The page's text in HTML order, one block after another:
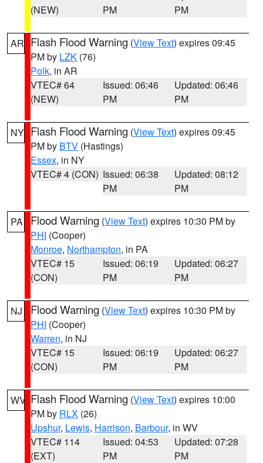
(NEW)
PM
PM
AR Flash Flood Warning (View Text) expires 09:45
PM by LZK (76)
Polk, in AR
VTEC# 64
(NEW)
Issued: 06:46
PM
Updated: 06:46
PM
NY Flash Flood Warning (View Text) expires 09:45
PM by BTV (Hastings)
Essex, in NY
VTEC# 4 (CON) Issued: 06:38
PM
Updated: 08:12
PM
PA Flood Warning (View Text) expires 10:30 PM by
PHI (Cooper)
Monroe, Northampton, in PA
VTEC# 15
(CON)
Issued: 06:19
PM
Updated: 06:27
PM
NJ Flood Warning (View Text) expires 10:30 PM by
PHI (Cooper)
Warren, in NJ
VTEC# 15
(CON)
Issued: 06:19
PM
Updated: 06:27
PM
WV Flash Flood Warning (View Text) expires 10:00
PM by RLX (26)
Upshur, Lewis, Harrison, Barbour, in WV
VTEC# 114
(EXT)
Issued: 04:53
PM
Updated: 07:28
PM